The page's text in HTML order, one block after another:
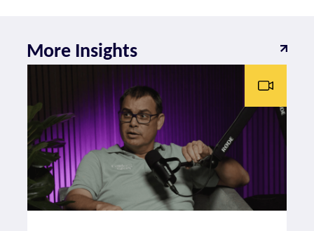
More Insights